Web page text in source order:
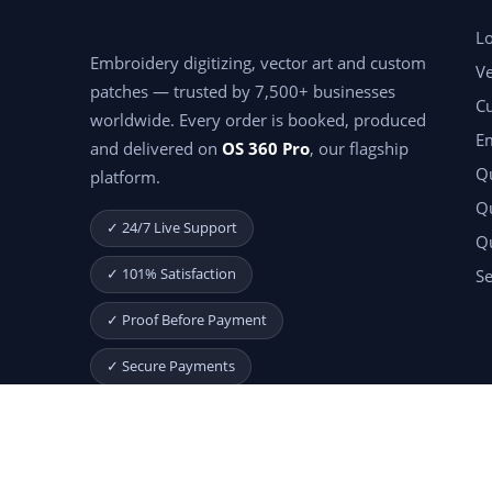
Embroidery digitizing, vector art and custom
patches — trusted by 7,500+ businesses
worldwide. Every order is booked, produced
and delivered on OS 360 Pro, our flagship
platform.
✓ 24/7 Live Support
✓ 101% Satisfaction
✓ Proof Before Payment
✓ Secure Payments